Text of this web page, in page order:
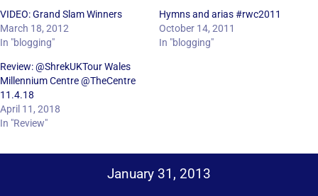
Services
Get in Touch
VIDEO: Grand Slam Winners
March 18, 2012
In "blogging"
Hymns and arias #rwc2011
October 14, 2011
In "blogging"
Review: @ShrekUKTour Wales
Millennium Centre @TheCentre
11.4.18
April 11, 2018
In "Review"
January 31, 2013